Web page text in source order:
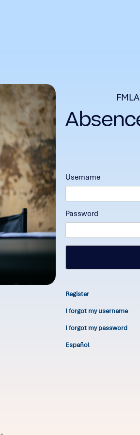
Username
Password
Register
I forgot my username
I forgot my password
Español